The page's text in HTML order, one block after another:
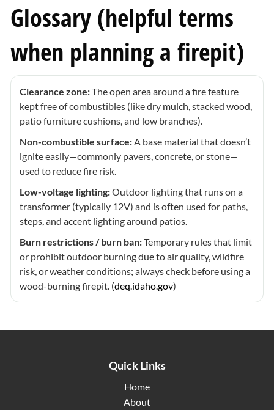
Glossary (helpful terms
when planning a firepit)
Clearance zone:The open area around a fire feature
kept free of combustibles (like dry mulch, stacked wood,
patio furniture cushions, and low branches).
Non-combustible surface: A base material that doesn’t
ignite easily—commonly pavers, concrete, or stone—
used to reduce fire risk.
Low-voltage lighting:Outdoor lighting that runs on a
transformer (typically 12V) and is often used for paths,
steps, and accent lighting around patios.
Burn restrictions / burn ban:Temporary rules that limit
or prohibit outdoor burning due to air quality, wildfire
risk, or weather conditions; always check before using a
wood-burning firepit. (deq.idaho.gov)
Quick Links
Home
About